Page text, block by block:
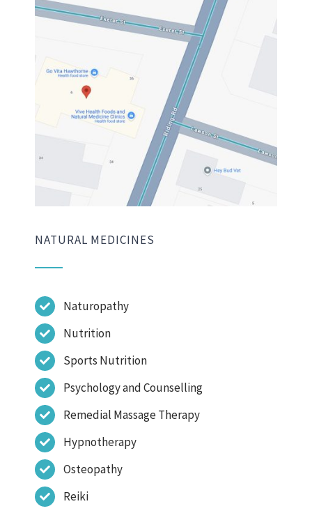
NATURAL MEDICINES
Naturopathy
Nutrition
Sports Nutrition
Psychology and Counselling
Remedial Massage Therapy
Hypnotherapy
Osteopathy
Reiki